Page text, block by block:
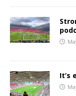
It’s